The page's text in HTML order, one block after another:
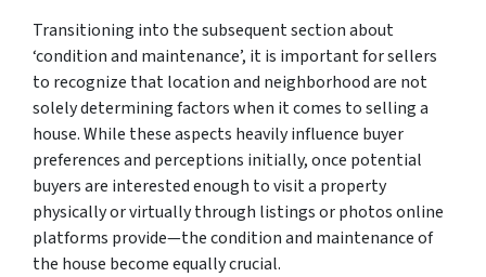
Transitioning into the subsequent section about
‘condition and maintenance’, it is important for sellers
to recognize that location and neighborhood are not
solely determining factors when it comes to selling a
house. While these aspects heavily influence buyer
preferences and perceptions initially, once potential
buyers are interested enough to visit a property
physically or virtually through listings or photos online
platforms provide—the condition and maintenance of
the house become equally crucial.